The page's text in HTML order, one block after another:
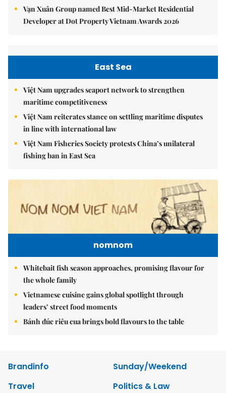
Vạn Xuân Group named Best Mid-Market Residential
Developer at Dot Property Vietnam Awards 2026
East Sea
Việt Nam upgrades seaport network to strengthen
maritime competitiveness
Việt Nam reiterates stance on settling maritime disputes
in line with international law
Việt Nam Fisheries Society protests China’s unilateral
fishing ban in East Sea
nomnom
Whitebait fish season approaches, promising flavour for
the whole family
Vietnamese cuisine gains global spotlight through
leaders’ street food moments
Bánh đúc riêu cua brings bold flavours to the table
Brandinfo
Sunday/Weekend
Travel
Politics & Law